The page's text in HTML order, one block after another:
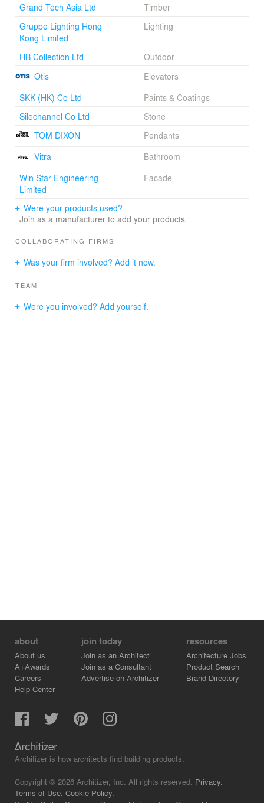
Grand Tech Asia Ltd
Timber
Gruppe Lighting Hong
Kong Limited
Lighting
HB Collection Ltd
Outdoor
Otis
Elevators
SKK (HK) Co Ltd
Paints & Coatings
Silechannel Co Ltd
Stone
TOM DIXON
Pendants
Vitra
Bathroom
Win Star Engineering
Limited
Facade
Were your products used?
Join as a manufacturer to add your products.
COLLABORATING FIRMS
Was your firm involved? Add it now.
TEAM
Were you involved? Add yourself.
about
About us
A+Awards
Careers
Help Center
join today
Join as an Architect
Join as a Consultant
Advertise on Architizer
resources
Architecture Jobs
Product Search
Brand Directory
Architizer is how architects find building products.
Copyright © 2026 Architizer, Inc. All rights reserved. Privacy.
Terms of Use. Cookie Policy.